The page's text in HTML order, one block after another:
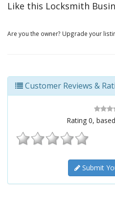
Like this Locksmith
Are you the owner? Upgrade your
Customer Reviews &
Rating 0,
Submit